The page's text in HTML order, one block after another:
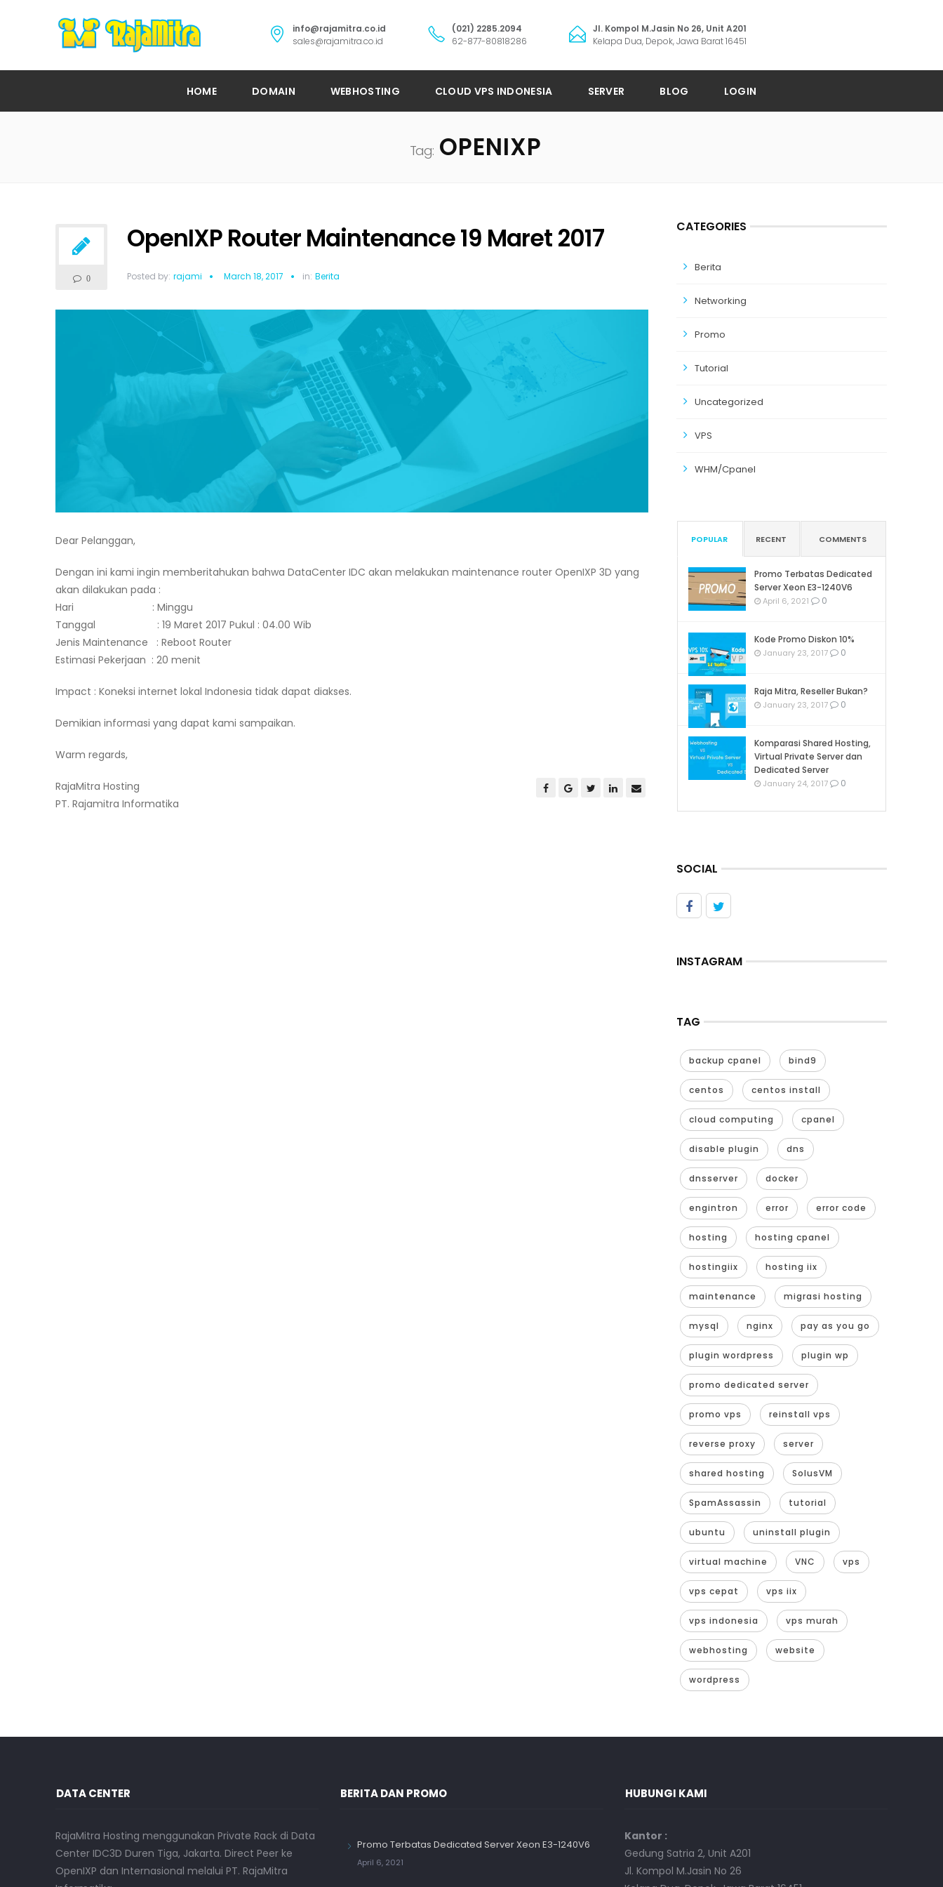
info@rajamitra.co.id
sales@rajamitra.co.id
(021) 2285.2094
62-877-80818286
Jl. Kompol M.Jasin No 26, Unit A201
Kelapa Dua, Depok, Jawa Barat 16451
HOME DOMAIN WEBHOSTING CLOUD VPS INDONESIA SERVER BLOG LOGIN
Tag:OPENIXP
0
OpenIXP Router Maintenance 19 Maret 2017
Posted by: rajami March 18, 2017 in: Berita
Dear Pelanggan,
Dengan ini kami ingin memberitahukan bahwa DataCenter IDC akan melakukan maintenance router OpenIXP 3D yang
akan dilakukan pada :
Hari : Minggu
Tanggal : 19 Maret 2017 Pukul : 04.00 Wib
Jenis Maintenance : Reboot Router
Estimasi Pekerjaan : 20 menit
Impact : Koneksi internet lokal Indonesia tidak dapat diakses.
Demikian informasi yang dapat kami sampaikan.
Warm regards,
RajaMitra Hosting
PT. Rajamitra Informatika
CATEGORIES
Berita
Networking
Promo
Tutorial
Uncategorized
VPS
WHM/Cpanel
POPULAR RECENT COMMENTS
Promo Terbatas Dedicated
Server Xeon E3-1240V6
April 6, 2021 0
Kode Promo Diskon 10%
January 23, 2017 0
Raja Mitra, Reseller Bukan?
January 23, 2017 0
Komparasi Shared Hosting,
Virtual Private Server dan
Dedicated Server
January 24, 2017 0
SOCIAL
INSTAGRAM
TAG
backup cpanel bind9
centos centos install
cloud computing cpanel
disable plugin dns
dnsserver docker
engintron error error code
hosting hosting cpanel
hostingiix hosting iix
maintenance migrasi hosting
mysql nginx pay as you go
plugin wordpress plugin wp
promo dedicated server
promo vps reinstall vps
reverse proxy server
shared hosting SolusVM
SpamAssassin tutorial
ubuntu uninstall plugin
virtual machine VNC vps
vps cepat vps iix
vps indonesia vps murah
webhosting website
wordpress
DATA CENTER
RajaMitra Hosting menggunakan Private Rack di Data
Center IDC3D Duren Tiga, Jakarta. Direct Peer ke
OpenIXP dan Internasional melalui PT. RajaMitra
BERITA DAN PROMO
Promo Terbatas Dedicated Server Xeon E3-1240V6
April 6, 2021
HUBUNGI KAMI
Kantor :
Gedung Satria 2, Unit A201
Jl. Kompol M.Jasin No 26